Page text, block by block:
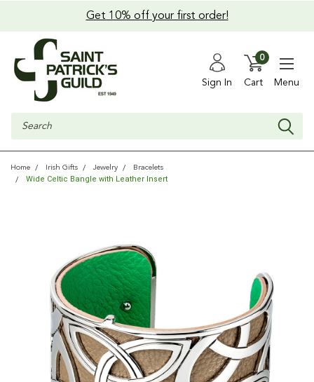
Get 10% off your first order!
Sign In Cart
0
Menu
Search
Home Irish Gifts Jewelry Bracelets
Wide Celtic Bangle with Leather Insert